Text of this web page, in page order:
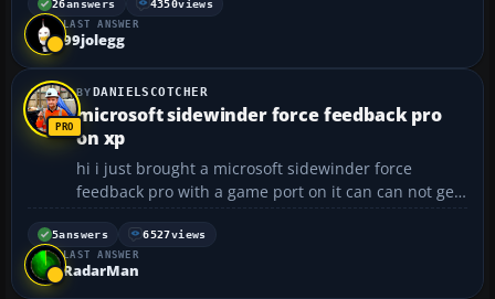
copilot is shouting warnings about g forces,
26answers 4350views
LAST ANSWER
99jolegg
DANIELSCOTCHER
microsoft sidewinder force feedback pro
on xp
hi i just brought a microsoft sidewinder force
feedback pro with a game port on it can can not get
the joystick to work the software that came with it
does not install on xp prof does any one know if you
can get a microsoft sidewinder force feedback pro ...
5answers 6527views
LAST ANSWER
RadarMan